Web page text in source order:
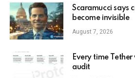
Scaramucci says
become invisible
August 7, 2026
Every time
audit